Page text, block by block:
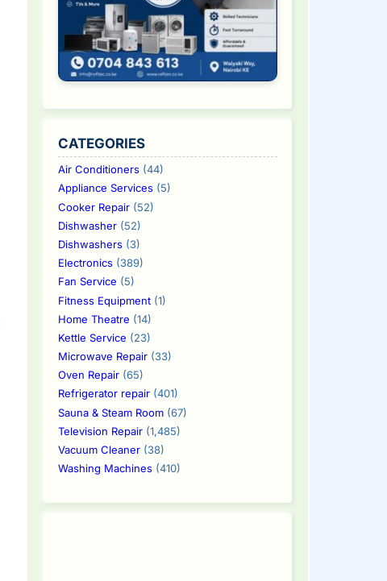
CATEGORIES
Air Conditioners(44)
Appliance Services(5)
Cooker Repair(52)
Dishwasher(52)
Dishwashers(3)
Electronics(389)
Fan Service (5)
Fitness Equipment(1)
Home Theatre (14)
Kettle Service (23)
Microwave Repair(33)
Oven Repair(65)
Refrigerator repair(401)
Sauna & Steam Room(67)
Television Repair(1,485)
Vacuum Cleaner(38)
Washing Machines(410)